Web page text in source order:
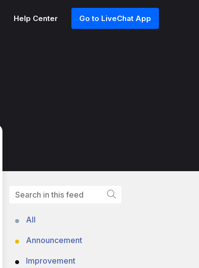
Help Center Go to LiveChat App
All
Announcement
Improvement